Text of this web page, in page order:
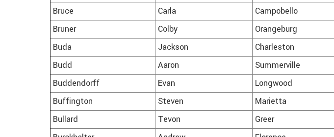
Bruce
Carla Campobello
Bruner
Colby Orangeburg
Buda
Jackson Charleston
Budd
Aaron Summerville
Buddendorff
Evan Longwood
Buffington
Steven Marietta
Bullard
Tevon Greer